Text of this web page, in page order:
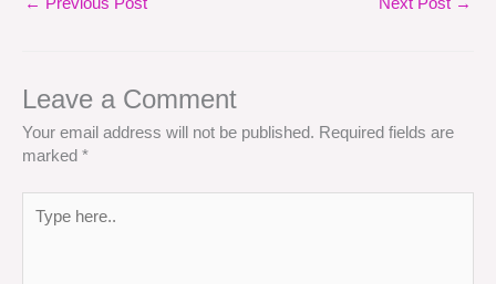
← Previous Post Next Post →
Leave a Comment
Your email address will not be published. Required fields are
marked *
here..